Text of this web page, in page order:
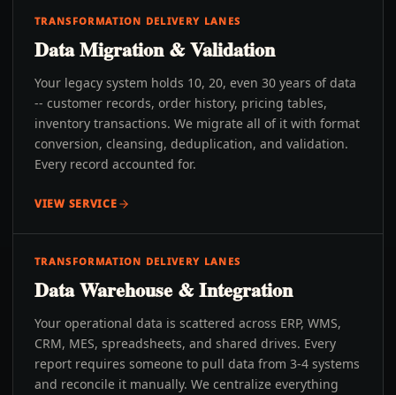
TRANSFORMATION DELIVERY LANES
Data Migration & Validation
Your legacy system holds 10, 20, even 30 years of data
-- customer records, order history, pricing tables,
inventory transactions. We migrate all of it with format
conversion, cleansing, deduplication, and validation.
Every record accounted for.
VIEW SERVICE
TRANSFORMATION DELIVERY LANES
Data Warehouse & Integration
Your operational data is scattered across ERP, WMS,
CRM, MES, spreadsheets, and shared drives. Every
report requires someone to pull data from 3-4 systems
and reconcile it manually. We centralize everything